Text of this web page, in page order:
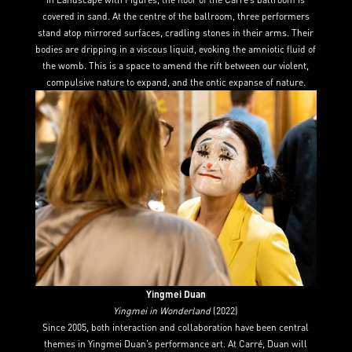
covered in sand. At the centre of the ballroom, three performers
stand atop mirrored surfaces, cradling stones in their arms. Their
bodies are dripping in a viscous liquid, evoking the amniotic fluid of
the womb. This is a space to amend the rift between our violent,
compulsive nature to expand, and the ontic expanse of nature.
Yingmei Duan
Yingmei in Wonderland (2022)
Since 2005, both interaction and collaboration have been central
themes in Yingmei Duan’s performance art. At Carré, Duan will